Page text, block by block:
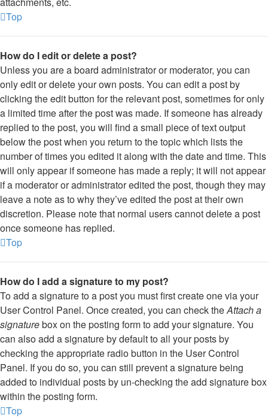
Top
How do I edit or delete a post?
Unless you are a board administrator or moderator, you can
only edit or delete your own posts. You can edit a post by
clicking the edit button for the relevant post, sometimes for only
a limited time after the post was made. If someone has already
replied to the post, you will find a small piece of text output
below the post when you return to the topic which lists the
number of times you edited it along with the date and time. This
will only appear if someone has made a reply; it will not appear
if a moderator or administrator edited the post, though they may
leave a note as to why they’ve edited the post at their own
discretion. Please note that normal users cannot delete a post
once someone has replied.
Top
How do I add a signature to my post?
To add a signature to a post you must first create one via your
User Control Panel. Once created, you can check theAttach a
signaturebox on the posting form to add your signature. You
can also add a signature by default to all your posts by
checking the appropriate radio button in the User Control
Panel. If you do so, you can still prevent a signature being
added to individual posts by un-checking the add signature box
within the posting form.
Top